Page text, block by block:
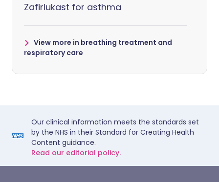
Zafirlukast for asthma
View more in breathing treatment and
respiratory care
Our clinical information meets the standards set
by the NHS in their Standard for Creating Health
Content guidance.
Read our editorial policy.